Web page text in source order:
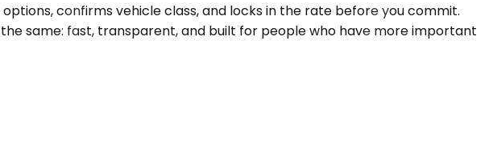
confirms vehicle class, and locks in the rate before you commit.
same: fast, transparent, and built for people who have more important